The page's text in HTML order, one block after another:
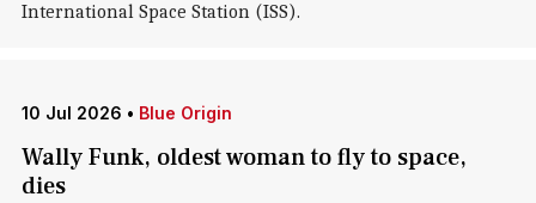
International Space Station (ISS).
10 Jul 2026 • Blue Origin
Wally Funk, oldest woman to fly to space,
dies